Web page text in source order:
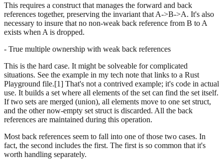
This requires a construct that manages the forward and back
references together, preserving the invariant that A->B->A. It's also
necessary to insure that no non-weak back reference from B to A
exists when A is dropped.
- True multiple ownership with weak back references
This is the hard case. It might be solveable for complicated
situations. See the example in my tech note that links to a Rust
Playground file.[1] That's not a contrived example; it's code in actual
use. It builds a set where all elements of the set can find the set itself.
If two sets are merged (union), all elements move to one set struct,
and the other now-empty set struct is discarded. All the back
references are maintained during this operation.
Most back references seem to fall into one of those two cases. In
fact, the second includes the first. The first is so common that it's
worth handling separately.